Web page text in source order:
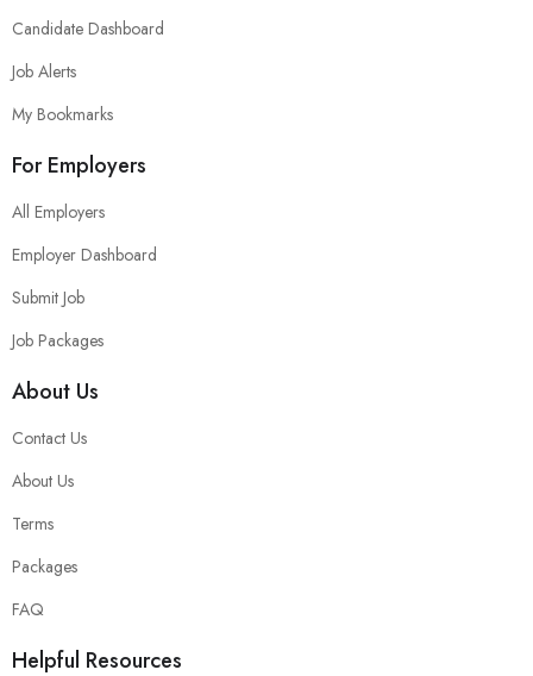
Candidate Dashboard
Job Alerts
My Bookmarks
For Employers
All Employers
Employer Dashboard
Submit Job
Job Packages
About Us
Contact Us
About Us
Terms
Packages
FAQ
Helpful Resources